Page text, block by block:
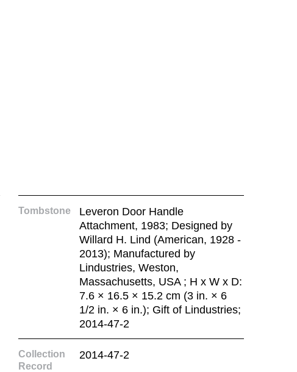
Tombstone
Leveron Door Handle
Attachment, 1983; Designed by
Willard H. Lind (American, 1928 -
2013); Manufactured by
Lindustries, Weston,
Massachusetts, USA ; H x W x D:
7.6 × 16.5 × 15.2 cm (3 in. × 6
1/2 in. × 6 in.); Gift of Lindustries;
2014-47-2
Collection
Record
2014-47-2